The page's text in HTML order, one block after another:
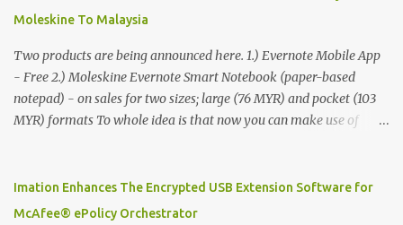
Moleskine To Malaysia
Two products are being announced here. 1.) Evernote Mobile App
- Free 2.) Moleskine Evernote Smart Notebook (paper-based
notepad) - on sales for two sizes; large (76 MYR) and pocket (103
MYR) formats To whole idea is that now you can make use of
digitized which includes hand writing recognition capability, using
the Evernote Mobile App. Isn't that cool ?? To learn more. Evernote
Imation Enhances The Encrypted USB Extension Software for
McAfee® ePolicy Orchestrator